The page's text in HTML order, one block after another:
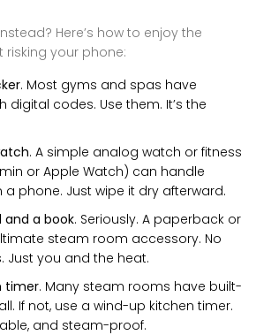
Here’s how to enjoy the
your phone:
. Most gyms and spas have
digital codes. Use them. It’s the
. A simple analog watch or fitness
or Apple Watch) can handle
phone. Just wipe it dry afterward.
and a book. Seriously. A paperback or
steam room accessory. No
Just you and the heat.
timer. Many steam rooms have built-
If not, use a wind-up kitchen timer.
and steam-proof.